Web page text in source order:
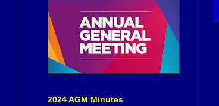
2024 AGM Minutes